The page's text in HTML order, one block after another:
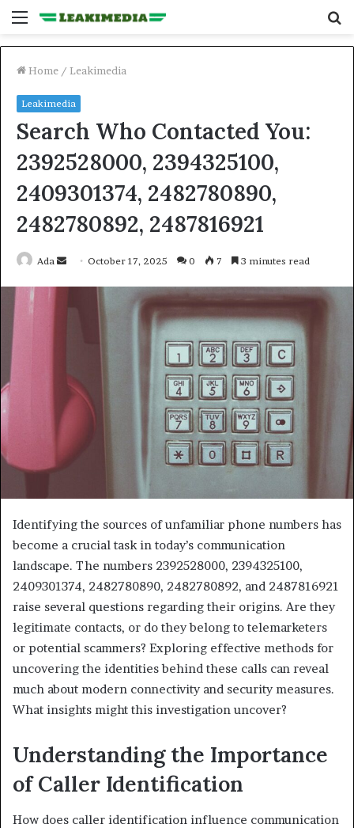
Menu
Home / Leakimedia
Leakimedia
Search Who Contacted You:
2392528000, 2394325100,
2409301374, 2482780890,
2482780892, 2487816921
Ada
SendOctober 17, 2025 0 7 3 minutes read
Identifying the sources of unfamiliar phone numbers has
become a crucial task in today’s communication
landscape. The numbers 2392528000, 2394325100,
2409301374, 2482780890, 2482780892, and 2487816921
raise several questions regarding their origins. Are they
legitimate contacts, or do they belong to telemarketers
or potential scammers? Exploring effective methods for
uncovering the identities behind these calls can reveal
much about modern connectivity and security measures.
What insights might this investigation uncover?
Understanding the Importance
of Caller Identification
How does caller identification influence communication